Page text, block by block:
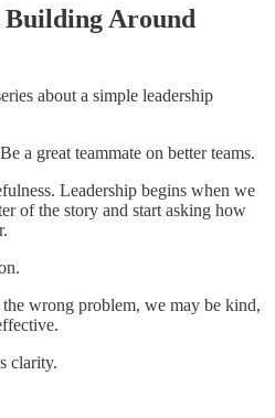
Around
about a simple leadership
a great teammate on better teams.
Leadership begins when we
of the story and start asking how
wrong problem, we may be kind,
clarity.